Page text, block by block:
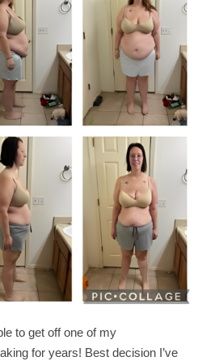
to get off one of my
for years! Best decision I’ve